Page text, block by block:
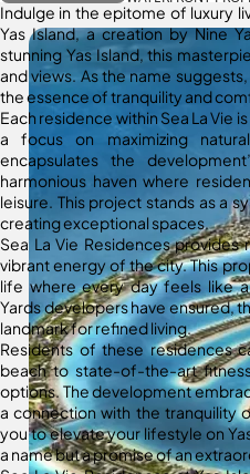
Indulge in the epitome of luxury
Yas Island, a creation by Nine
stunning Yas Island, this
and views. As the name
the essence of tranquility and
Each residence within Sea La Vie
a focus on maximizing
encapsulates the
harmonious haven where
leisure. This project stands as a
creating exceptional spaces.
Sea La Vie Residences
vibrant energy of the city. This
life where every day feels like
Yards developers have ensured,
landmark for refined living.
Residents of these residences
beach to state-of-the-art
options. The development
a connection with the tranquility
you to elevate your lifestyle on
a name but a promise of an